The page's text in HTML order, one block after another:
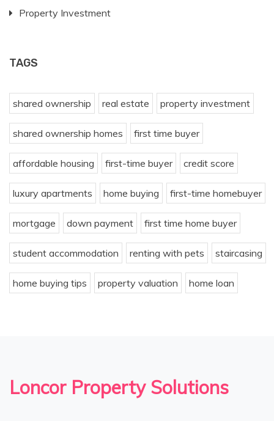
Property Investment
TAGS
shared ownership real estate property investment
shared ownership homes first time buyer
affordable housing first-time buyer credit score
luxury apartments home buying first-time homebuyer
mortgage down payment first time home buyer
student accommodation renting with pets staircasing
home buying tips property valuation home loan
Loncor Property Solutions